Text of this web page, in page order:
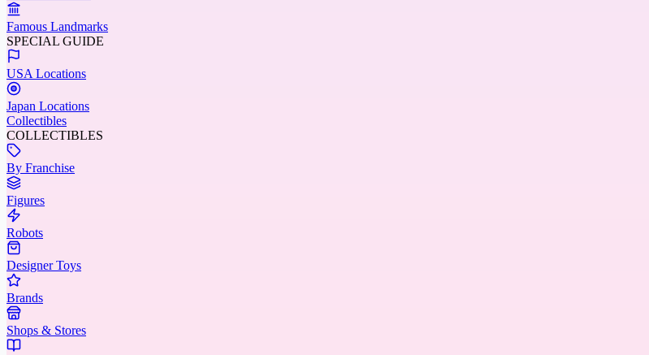
Famous Landmarks
SPECIAL GUIDE
USA Locations
Japan Locations
Collectibles
COLLECTIBLES
By Franchise
Figures
Robots
Designer Toys
Brands
Shops & Stores